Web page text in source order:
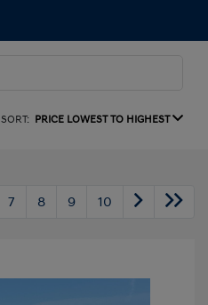
SORT: PRICE LOWEST TO HIGHEST
7 8 9 10